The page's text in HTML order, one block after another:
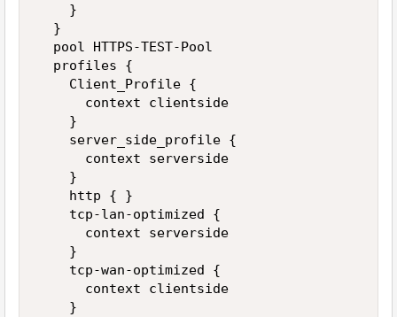
    }
  }
  pool HTTPS-TEST-Pool
  profiles {
    Client_Profile {
      context clientside
    }
    server_side_profile {
      context serverside
    }
    http { }
    tcp-lan-optimized {
      context serverside
    }
    tcp-wan-optimized {
      context clientside
    }